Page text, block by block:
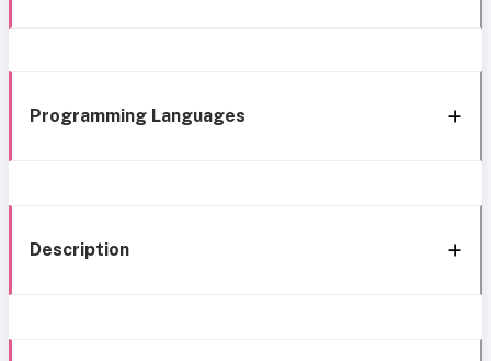
Programming Languages
Description